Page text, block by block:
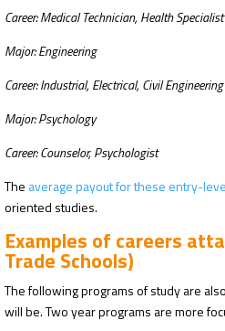
Career: Medical Technician, Health Specialist
Major: Engineering
Career: Industrial, Electrical, Civil Engineering
Major: Psychology
Career: Counselor, Psychologist
The average payout for these entry-
oriented studies.
Examples of careers
Trade Schools)
The following programs of study are
will be. Two year programs are more